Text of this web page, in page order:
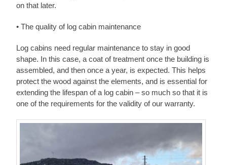
on that later.
• The quality of log cabin maintenance
Log cabins need regular maintenance to stay in good
shape. In this case, a coat of treatment once the building is
assembled, and then once a year, is expected. This helps
protect the wood against the elements, and is essential for
extending the lifespan of a log cabin – so much so that it is
one of the requirements for the validity of our warranty.